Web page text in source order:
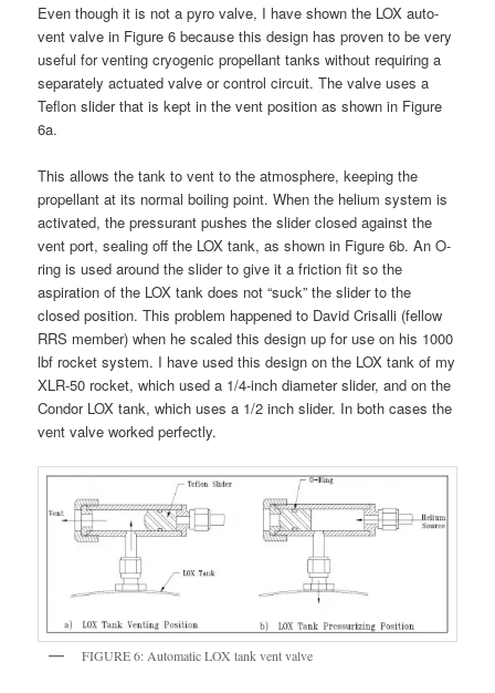
Even though it is not a pyro valve, I have shown the LOX auto-
vent valve in Figure 6 because this design has proven to be very
useful for venting cryogenic propellant tanks without requiring a
separately actuated valve or control circuit. The valve uses a
Teflon slider that is kept in the vent position as shown in Figure
6a.
This allows the tank to vent to the atmosphere, keeping the
propellant at its normal boiling point. When the helium system is
activated, the pressurant pushes the slider closed against the
vent port, sealing off the LOX tank, as shown in Figure 6b. An O-
ring is used around the slider to give it a friction fit so the
aspiration of the LOX tank does not “suck” the slider to the
closed position. This problem happened to David Crisalli (fellow
RRS member) when he scaled this design up for use on his 1000
lbf rocket system. I have used this design on the LOX tank of my
XLR-50 rocket, which used a 1/4-inch diameter slider, and on the
Condor LOX tank, which uses a 1/2 inch slider. In both cases the
vent valve worked perfectly.
FIGURE 6: Automatic LOX tank vent valve